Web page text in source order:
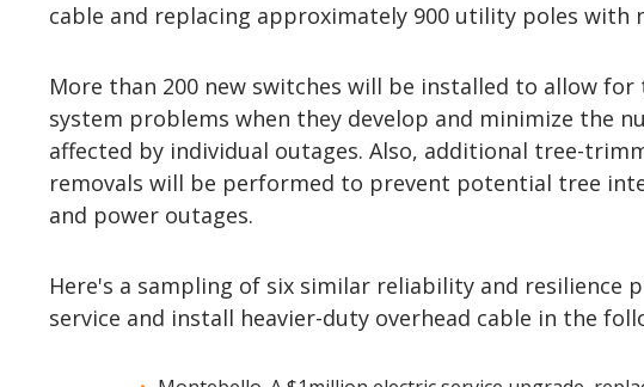
cable and replacing approximately 900 utility poles with
More than 200 new switches will be installed to allow
system problems when they develop and minimize the
affected by individual outages. Also, additional tree-
removals will be performed to prevent potential tree
and power outages.
Here's a sampling of six similar reliability and resilience
service and install heavier-duty overhead cable in the